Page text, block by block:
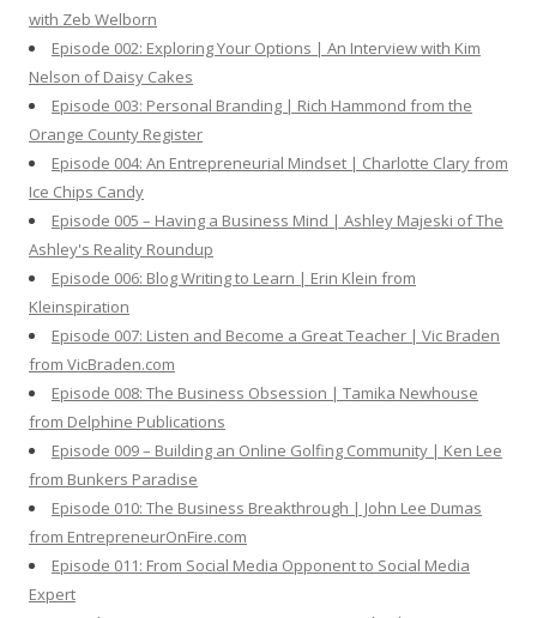
:
with Zeb Welborn
Episode 002: Exploring Your Options | An Interview with Kim
Nelson of Daisy Cakes
Episode 003: Personal Branding | Rich Hammond from the
Orange County Register
Episode 004: An Entrepreneurial Mindset | Charlotte Clary from
Ice Chips Candy
Episode 005 – Having a Business Mind | Ashley Majeski of The
Ashley's Reality Roundup
Episode 006: Blog Writing to Learn | Erin Klein from
Kleinspiration
Episode 007: Listen and Become a Great Teacher | Vic Braden
from VicBraden.com
Episode 008: The Business Obsession | Tamika Newhouse
from Delphine Publications
Episode 009 – Building an Online Golfing Community | Ken Lee
from Bunkers Paradise
Episode 010: The Business Breakthrough | John Lee Dumas
from EntrepreneurOnFire.com
Episode 011: From Social Media Opponent to Social Media
Expert